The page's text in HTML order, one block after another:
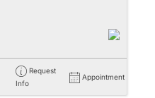
Request
Info
Appointment